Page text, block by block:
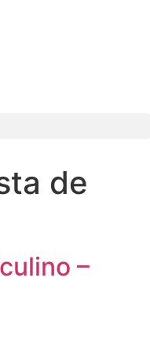
de
–